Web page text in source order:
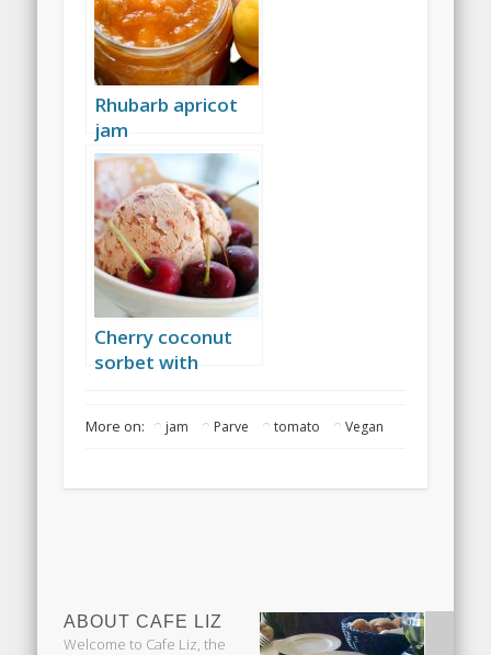
Rhubarb apricot
jam
Cherry coconut
sorbet with
More on: jam Parve tomato Vegan
ABOUT CAFE LIZ
Welcome to Cafe Liz, the